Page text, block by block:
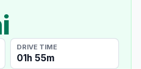
DRIVE TIME
01h 55m